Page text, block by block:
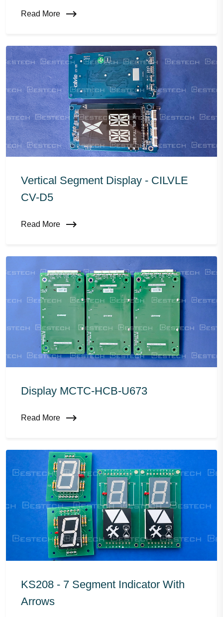
Read More
Vertical Segment Display - CILVLE
CV-D5
Read More
Display MCTC-HCB-U673
Read More
KS208 - 7 Segment Indicator With
Arrows